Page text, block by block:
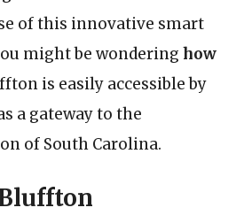
of this innovative smart
might be wondering how
is easily accessible by
a gateway to the
of South Carolina.